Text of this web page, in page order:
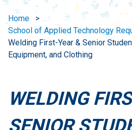
Home
School of Applied Technology
Welding First-Year & Senior
Equipment, and Clothing
WELDING